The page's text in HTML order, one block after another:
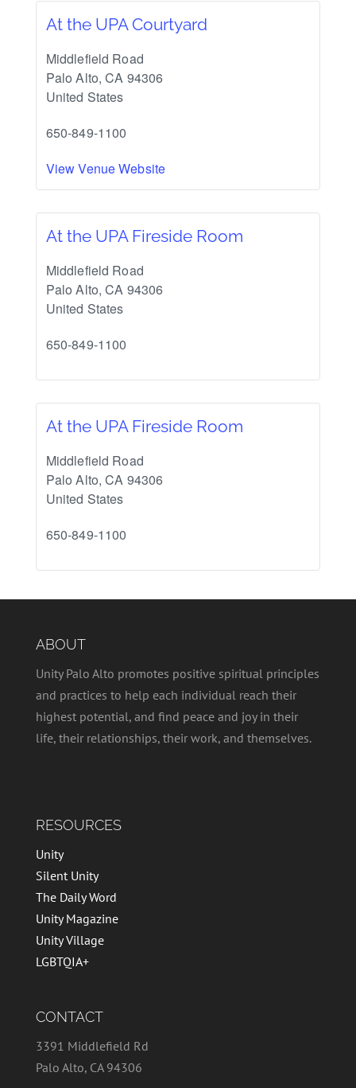
At the UPA Courtyard
Middlefield Road
Palo Alto, CA 94306
United States
650-849-1100
View Venue Website
At the UPA Fireside Room
Middlefield Road
Palo Alto, CA 94306
United States
650-849-1100
At the UPA Fireside Room
Middlefield Road
Palo Alto, CA 94306
United States
650-849-1100
ABOUT
Unity Palo Alto promotes positive spiritual principles
and practices to help each individual reach their
highest potential, and find peace and joy in their
life, their relationships, their work, and themselves.
RESOURCES
Unity
Silent Unity
The Daily Word
Unity Magazine
Unity Village
LGBTQIA+
CONTACT
3391 Middlefield Rd
Palo Alto, CA 94306